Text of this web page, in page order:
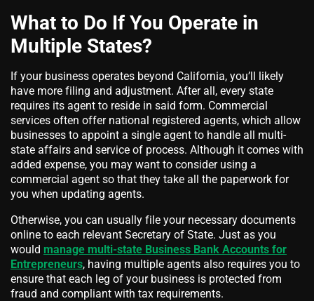
What to Do If You Operate in
Multiple States?
If your business operates beyond California, you’ll likely
have more filing and adjustment. After all, every state
requires its agent to reside in said form. Commercial
services often offer national registered agents, which allow
businesses to appoint a single agent to handle all multi-
state affairs and service of process. Although it comes with
added expense, you may want to consider using a
commercial agent so that they take all the paperwork for
you when updating agents.
Otherwise, you can usually file your necessary documents
online to each relevant Secretary of State. Just as you
would manage multi-state Business Bank Accounts for
Entrepreneurs, having multiple agents also requires you to
ensure that each leg of your business is protected from
fraud and compliant with tax requirements.